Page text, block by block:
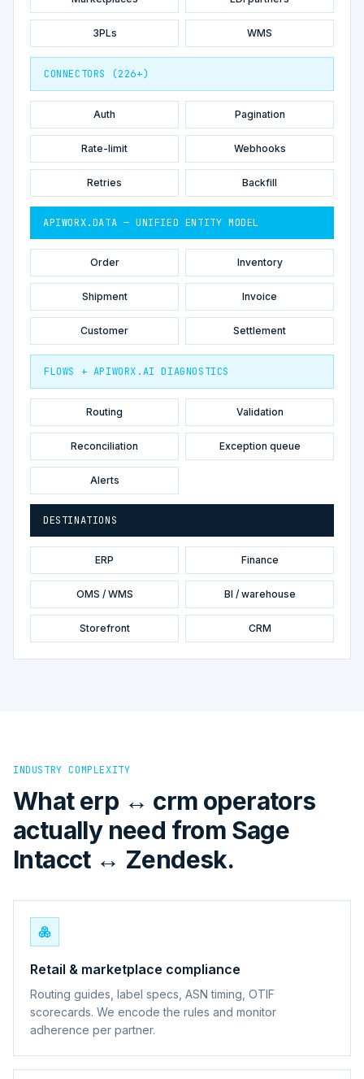
3PLs WMS
CONNECTORS (226+)
Auth Pagination
Rate-limit Webhooks
Retries Backfill
APIWORX.DATA — UNIFIED ENTITY MODEL
Order Inventory
Shipment Invoice
Customer Settlement
FLOWS + APIWORX.AI DIAGNOSTICS
Routing Validation
Reconciliation Exception queue
Alerts
DESTINATIONS
ERP Finance
OMS / WMS BI / warehouse
Storefront CRM
INDUSTRY COMPLEXITY
What erp ↔ crm operators
actually need from Sage
Intacct ↔ Zendesk.
Retail & marketplace compliance
Routing guides, label specs, ASN timing, OTIF
scorecards. We encode the rules and monitor
adherence per partner.